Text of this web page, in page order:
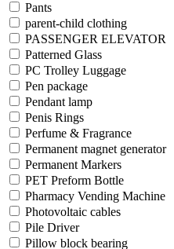
Pants
parent-child clothing
PASSENGER ELEVATOR
Patterned Glass
PC Trolley Luggage
Pen package
Pendant lamp
Penis Rings
Perfume & Fragrance
Permanent magnet generator
Permanent Markers
PET Preform Bottle
Pharmacy Vending Machine
Photovoltaic cables
Pile Driver
Pillow block bearing